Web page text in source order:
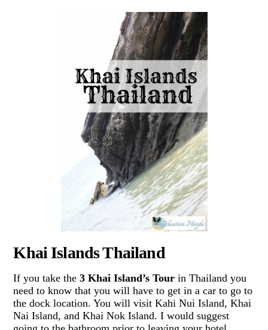
Khai Islands Thailand
If you take the3 Khai Island’s Tourin Thailand you
need to know that you will have to get in a car to go to
the dock location. You will visit Kahi Nui Island, Khai
Nai Island, and Khai Nok Island. I would suggest